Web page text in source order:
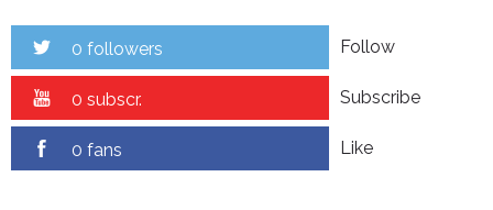
0 followers Follow
0 subscr. Subscribe
0 fans Like